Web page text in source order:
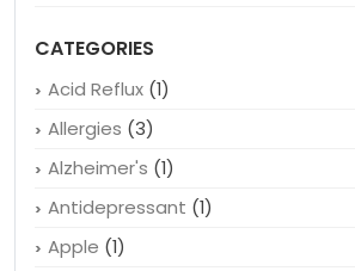
CATEGORIES
Acid Reflux (1)
Allergies (3)
Alzheimer's (1)
Antidepressant (1)
Apple (1)